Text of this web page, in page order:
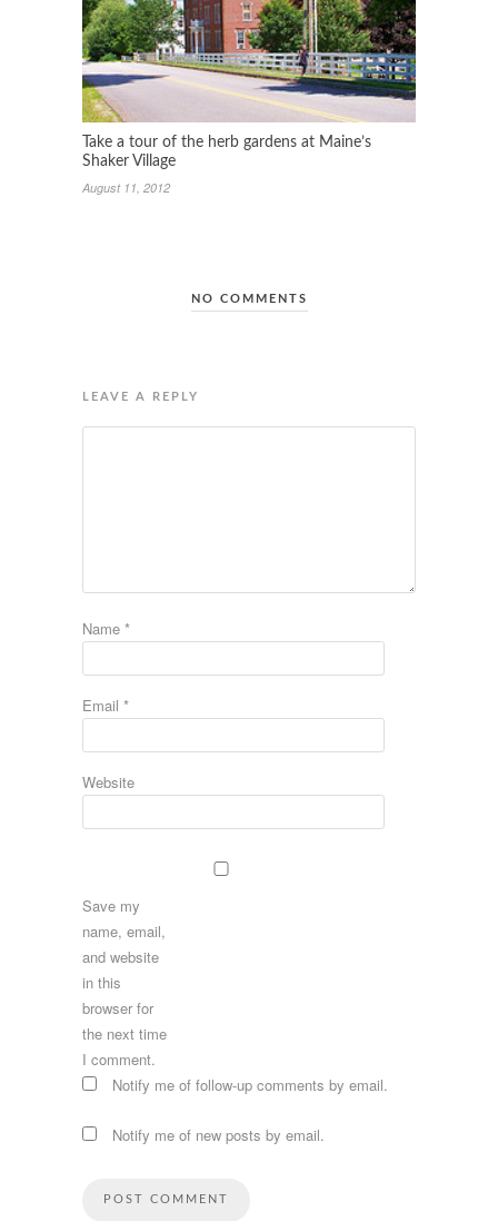
Take a tour of the herb gardens at Maine’s
Shaker Village
August 11, 2012
NO COMMENTS
LEAVE A REPLY
Name *
Email *
Website
Save my
name, email,
and website
in this
browser for
the next time
I comment.
Notify me of follow-up comments by email.
Notify me of new posts by email.